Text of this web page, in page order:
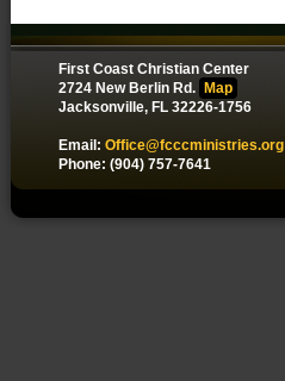
First Coast Christian Center
2724 New Berlin Rd.
Map
Jacksonville, FL 32226-1756
Email: Office@fcccministries.org
Phone: (904) 757-7641